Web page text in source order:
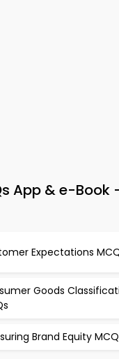
App & e-
Expectations
Goods
Brand Equity